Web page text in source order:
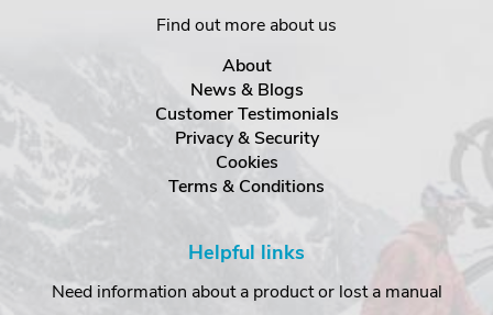
Find out more about us
About
News & Blogs
Customer Testimonials
Privacy & Security
Cookies
Terms & Conditions
Helpful links
Need information about a product or lost a manual